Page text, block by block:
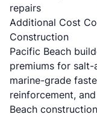
repairs
Additional Cost
Construction
Pacific Beach
premiums for
marine-grade
reinforcement,
Beach